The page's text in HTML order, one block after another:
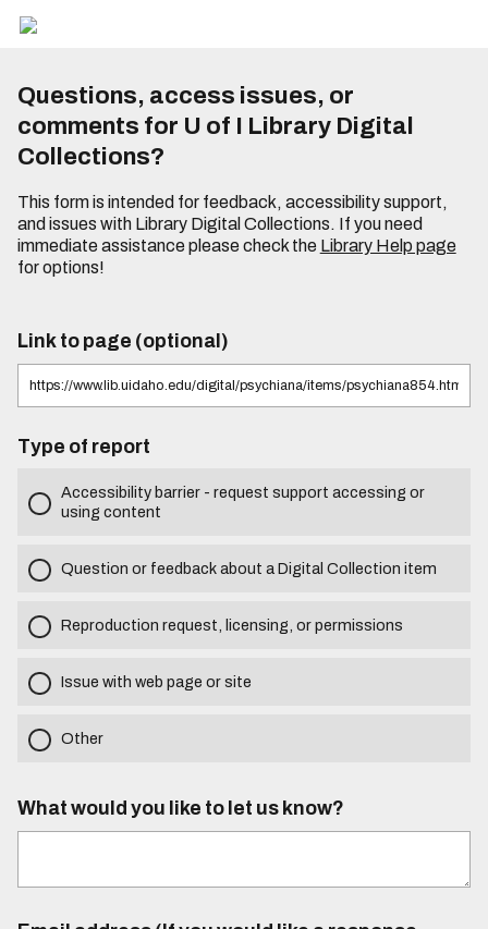
Questions, access issues, or
comments for U of I Library Digital
Collections?
This form is intended for feedback, accessibility support,
and issues with Library Digital Collections. If you need
immediate assistance please check the Library Help page
for options!
Link to page (optional)
Type of report
Accessibility barrier - request support accessing or
using content
Question or feedback about a Digital Collection item
Reproduction request, licensing, or permissions
Issue with web page or site
Other
What would you like to let us know?